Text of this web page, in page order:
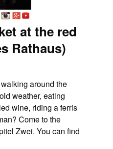
at the red
Rathaus)
around the
weather, eating
wine, riding a ferris
Come to the
Zwei. You can find